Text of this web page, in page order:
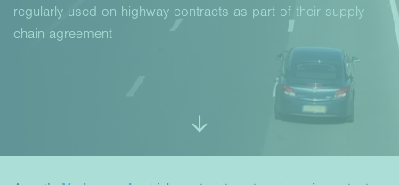
regularly used on highway contracts as part of their supply
chain agreement